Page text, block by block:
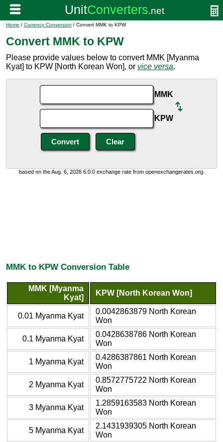
Home / Currency Conversion / Convert MMK to KPW
Convert MMK to KPW
Please provide values below to convert MMK [Myanma
Kyat] to KPW [North Korean Won], or vice versa.
MMK
KPW
based on the Aug. 6, 2026 6:0:0 exchange rate from openexchangerates.org.
MMK to KPW Conversion Table
MMK [Myanma
Kyat]
KPW [North Korean Won]
0.01 Myanma Kyat
0.0042863879 North Korean
Won
0.1 Myanma Kyat
0.0428638786 North Korean
Won
1 Myanma Kyat
0.4286387861 North Korean
Won
2 Myanma Kyat
0.8572775722 North Korean
Won
3 Myanma Kyat
1.2859163583 North Korean
Won
5 Myanma Kyat
2.1431939305 North Korean
Won